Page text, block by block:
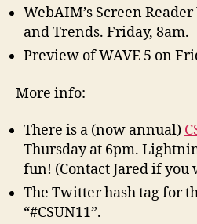
WebAIM’s Screen
and Trends. Friday, 8am.
Preview of WAVE 5 on
More info:
There is a (now annual)
Thursday at 6pm.
fun! (Contact Jared if you
The Twitter hash tag for
“#CSUN11”.